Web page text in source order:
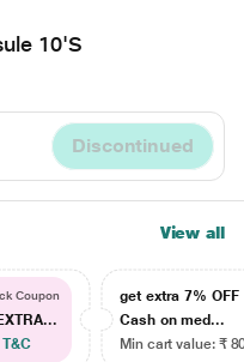
10'S
Discontinued
View all
Coupon
T&C
get extra 7% OFF
Cash on med...
Min cart value: ₹